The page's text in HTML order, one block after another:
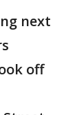
next
off